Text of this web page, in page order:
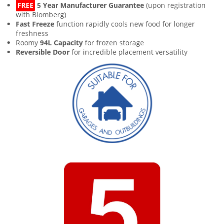
FREE 5 Year Manufacturer Guarantee (upon registration
with Blomberg)
Fast Freeze function rapidly cools new food for longer
freshness
Roomy 94L Capacity for frozen storage
Reversible Door for incredible placement versatility